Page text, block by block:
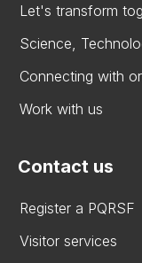
Let's transform
Science,
Connecting with
Work with us
Contact us
Register a PQRSF
Visitor services